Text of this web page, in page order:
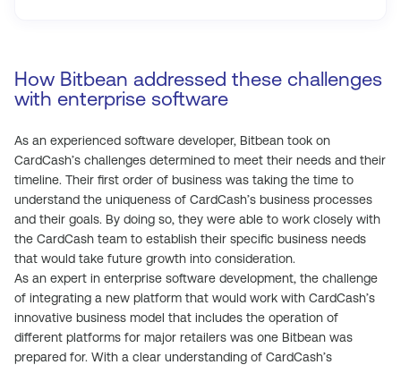
How Bitbean addressed these challenges
with enterprise software
As an experienced software developer, Bitbean took on
CardCash’s challenges determined to meet their needs and their
timeline. Their first order of business was taking the time to
understand the uniqueness of CardCash’s business processes
and their goals. By doing so, they were able to work closely with
the CardCash team to establish their specific business needs
that would take future growth into consideration.
As an expert in enterprise software development, the challenge
of integrating a new platform that would work with CardCash’s
innovative business model that includes the operation of
different platforms for major retailers was one Bitbean was
prepared for. With a clear understanding of CardCash’s